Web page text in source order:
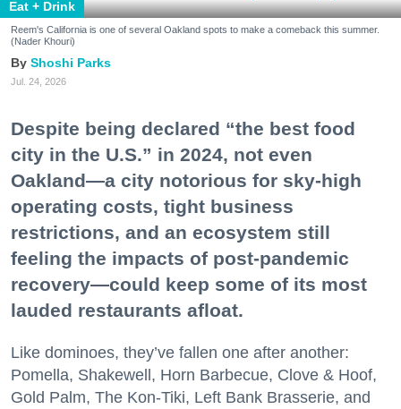
Eat + Drink
Reem's California is one of several Oakland spots to make a comeback this summer.
(Nader Khouri)
Shoshi Parks
Jul. 24, 2026
Despite being declared “the best food
city in the U.S.” in 2024, not even
Oakland—a city notorious for sky-high
operating costs, tight business
restrictions, and an ecosystem still
feeling the impacts of post-pandemic
recovery—could keep some of its most
lauded restaurants afloat.
Like dominoes, they’ve fallen one after another:
Pomella, Shakewell, Horn Barbecue, Clove & Hoof,
Gold Palm, The Kon-Tiki, Left Bank Brasserie, and